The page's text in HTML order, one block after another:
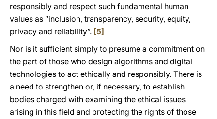
responsibly and respect such fundamental human
values as “inclusion, transparency, security, equity,
privacy and reliability”. [5]
Nor is it sufficient simply to presume a commitment on
the part of those who design algorithms and digital
technologies to act ethically and responsibly. There is
a need to strengthen or, if necessary, to establish
bodies charged with examining the ethical issues
arising in this field and protecting the rights of those